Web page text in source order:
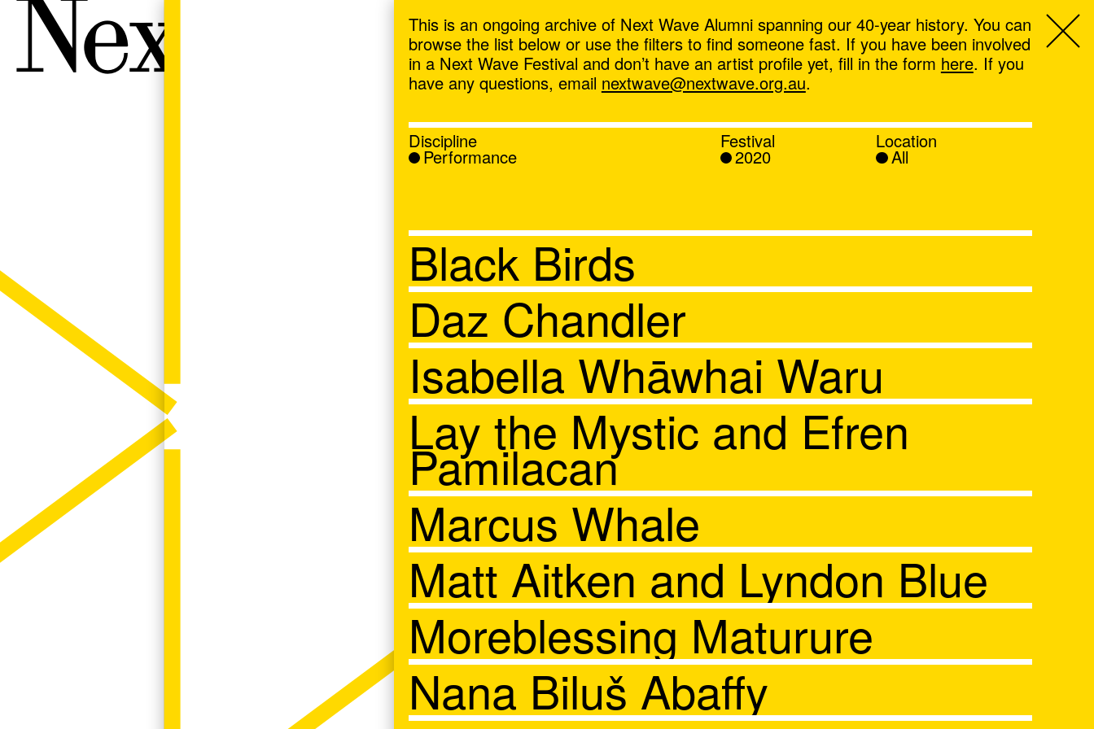
Next Wave,
This is an ongoing archive of Next Wave Alumni spanning our 40-year history. You can
browse the list below or use the filters to find someone fast. If you have been involved
in a Next Wave Festival and don’t have an artist profile yet, fill in the form here. If you
have any questions, email nextwave@nextwave.org.au.
Discipline
Performance
Festival
2020
Location
All
Black Birds
Daz Chandler
Isabella Whāwhai Waru
Lay the Mystic and Efren
Pamilacan
Marcus Whale
Matt Aitken and Lyndon Blue
Moreblessing Maturure
Nana Biluš Abaffy